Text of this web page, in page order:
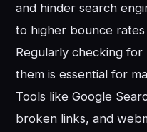
and hinder search
to higher bounce
Regularly checking
them is essential for
Tools like Google
broken links, and